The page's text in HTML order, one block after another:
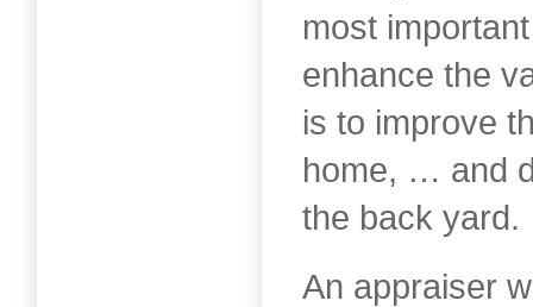
most
enhance the
is to improve
home, … and
the back yard.
An appraiser